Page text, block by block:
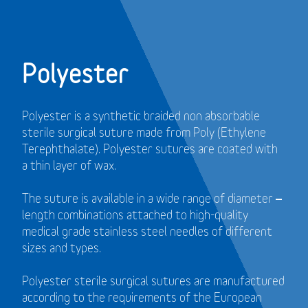
Polyester
Polyester is a synthetic braided non absorbable
sterile surgical suture made from Poly (Ethylene
Terephthalate). Polyester sutures are coated with
a thin layer of wax.
The suture is available in a wide range of diameter –
length combinations attached to high-quality
medical grade stainless steel needles of different
sizes and types.
Polyester sterile surgical sutures are manufactured
according to the requirements of the European